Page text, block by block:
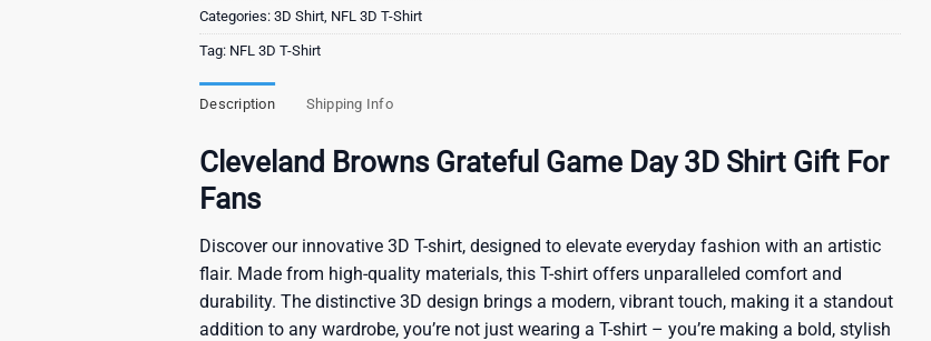
Categories: 3D Shirt, NFL 3D T-Shirt
Tag: NFL 3D T-Shirt
Description Shipping Info
Cleveland Browns Grateful Game Day 3D Shirt Gift For
Fans
Discover our innovative 3D T-shirt, designed to elevate everyday fashion with an artistic
flair. Made from high-quality materials, this T-shirt offers unparalleled comfort and
durability. The distinctive 3D design brings a modern, vibrant touch, making it a standout
addition to any wardrobe, you’re not just wearing a T-shirt – you’re making a bold, stylish